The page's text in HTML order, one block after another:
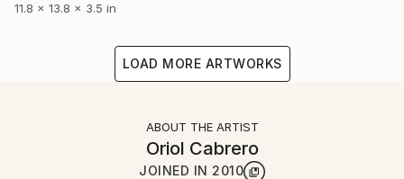
11.8 x 13.8 x 3.5 in
LOAD MORE ARTWORKS
ABOUT THE ARTIST
Oriol Cabrero
JOINED IN 2010